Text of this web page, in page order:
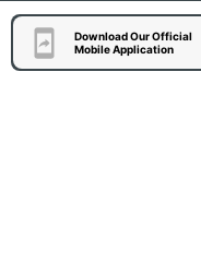
Download Our Official
Mobile Application